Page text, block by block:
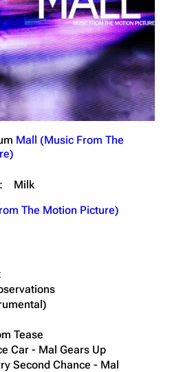
Mall (Music From The
Milk
The Motion Picture)
Tease
Car - Mal Gears Up
Second Chance - Mal